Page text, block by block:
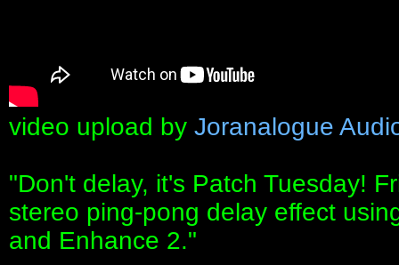
video upload by Joranalogue
"Don't delay, it's Patch Tuesday!
stereo ping-pong delay effect
and Enhance 2."